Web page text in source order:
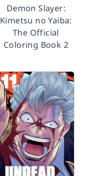
Demon Slayer:
Kimetsu no Yaiba:
The Official
Coloring Book 2